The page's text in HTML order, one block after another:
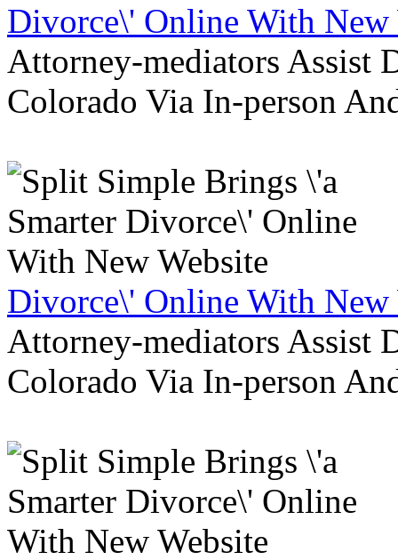
Divorce\' Online With New
Attorney-mediators Assist
Colorado Via In-person
Divorce\' Online With New
Attorney-mediators Assist
Colorado Via In-person